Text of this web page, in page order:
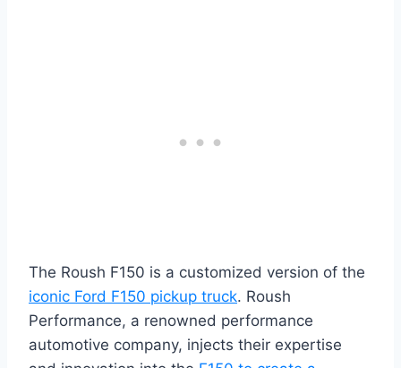
The Roush F150 is a customized version of the
iconic Ford F150 pickup truck. Roush
Performance, a renowned performance
automotive company, injects their expertise